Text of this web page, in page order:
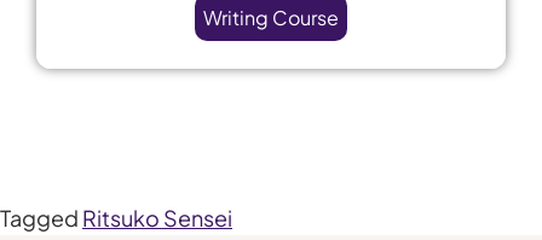
Writing Course
Tagged Ritsuko Sensei